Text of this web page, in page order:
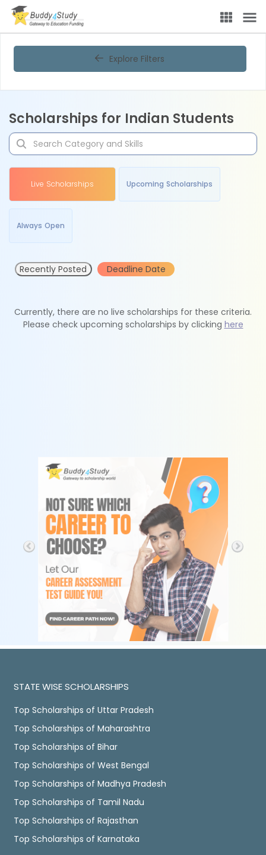
Explore Filters
Scholarships for Indian Students
Live Scholarships Upcoming Scholarships
Always Open
Recently Posted Deadline Date
Currently, there are no live scholarships for these criteria.
Please check upcoming scholarships by clicking here
STATE WISE SCHOLARSHIPS
Top Scholarships of Uttar Pradesh
Top Scholarships of Maharashtra
Top Scholarships of Bihar
Top Scholarships of West Bengal
Top Scholarships of Madhya Pradesh
Top Scholarships of Tamil Nadu
Top Scholarships of Rajasthan
Top Scholarships of Karnataka